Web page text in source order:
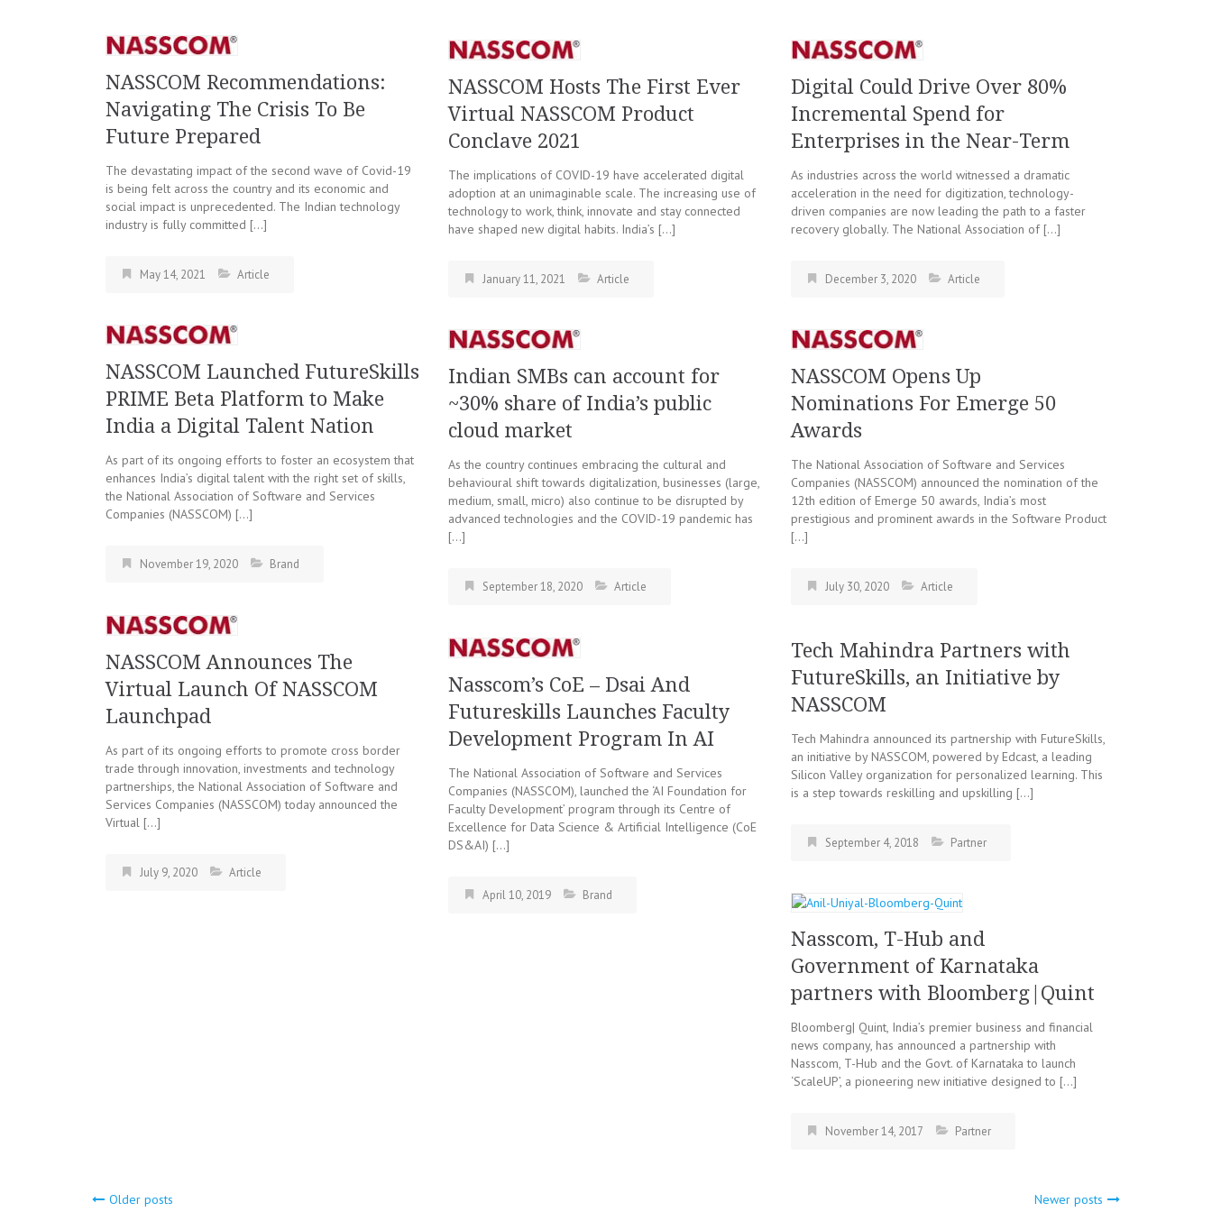
NASSCOM Recommendations:
Navigating The Crisis To Be
Future Prepared
The devastating impact of the second wave of Covid-19
is being felt across the country and its economic and
social impact is unprecedented. The Indian technology
industry is fully committed […]
May 14, 2021 Article
NASSCOM Hosts The First Ever
Virtual NASSCOM Product
Conclave 2021
The implications of COVID-19 have accelerated digital
adoption at an unimaginable scale. The increasing use of
technology to work, think, innovate and stay connected
have shaped new digital habits. India’s […]
January 11, 2021 Article
Digital Could Drive Over 80%
Incremental Spend for
Enterprises in the Near-Term
As industries across the world witnessed a dramatic
acceleration in the need for digitization, technology-
driven companies are now leading the path to a faster
recovery globally. The National Association of […]
December 3, 2020 Article
NASSCOM Launched FutureSkills
PRIME Beta Platform to Make
India a Digital Talent Nation
As part of its ongoing efforts to foster an ecosystem that
enhances India’s digital talent with the right set of skills,
the National Association of Software and Services
Companies (NASSCOM) […]
November 19, 2020 Brand
Indian SMBs can account for
~30% share of India’s public
cloud market
As the country continues embracing the cultural and
behavioural shift towards digitalization, businesses (large,
medium, small, micro) also continue to be disrupted by
advanced technologies and the COVID-19 pandemic has
[…]
September 18, 2020 Article
NASSCOM Opens Up
Nominations For Emerge 50
Awards
The National Association of Software and Services
Companies (NASSCOM) announced the nomination of the
12th edition of Emerge 50 awards, India’s most
prestigious and prominent awards in the Software Product
[…]
July 30, 2020 Article
NASSCOM Announces The
Virtual Launch Of NASSCOM
Launchpad
As part of its ongoing efforts to promote cross border
trade through innovation, investments and technology
partnerships, the National Association of Software and
Services Companies (NASSCOM) today announced the
Virtual […]
July 9, 2020 Article
Nasscom’s CoE – Dsai And
Futureskills Launches Faculty
Development Program In AI
The National Association of Software and Services
Companies (NASSCOM), launched the ‘AI Foundation for
Faculty Development’ program through its Centre of
Excellence for Data Science & Artificial Intelligence (CoE
DS&AI) […]
April 10, 2019 Brand
Tech Mahindra Partners with
FutureSkills, an Initiative by
NASSCOM
Tech Mahindra announced its partnership with FutureSkills,
an initiative by NASSCOM, powered by Edcast, a leading
Silicon Valley organization for personalized learning. This
is a step towards reskilling and upskilling […]
September 4, 2018 Partner
Nasscom, T-Hub and
Government of Karnataka
partners with Bloomberg|Quint
Bloomberg| Quint, India’s premier business and financial
news company, has announced a partnership with
Nasscom, T-Hub and the Govt. of Karnataka to launch
‘ScaleUP’, a pioneering new initiative designed to […]
November 14, 2017 Partner
Older posts Newer posts